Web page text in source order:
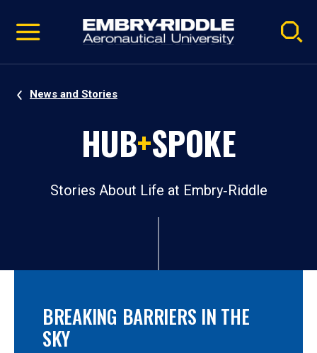
video
Navigation
News and Stories
HUB+SPOKE
Stories About Life at Embry‑Riddle
BREAKING BARRIERS IN THE
SKY